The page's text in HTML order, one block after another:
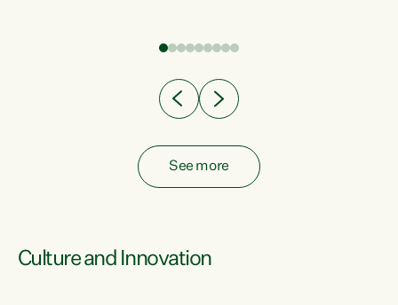
have consistently voted to keep MMP. They...
See more
Culture and Innovation